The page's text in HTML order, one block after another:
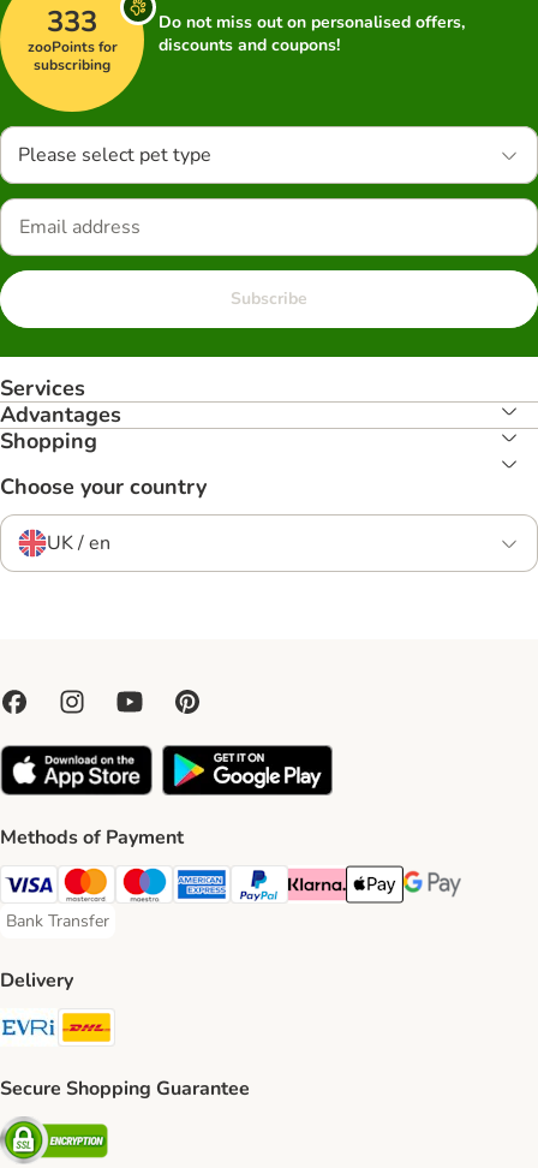
333
zooPoints for
subscribing
Do not miss out on personalised offers,
discounts and coupons!
Please select pet type
Subscribe
Services
Advantages
Shopping
Choose your country
UK / en
Methods of Payment
Visa Payment Method
Mastercard Payment Method
Maestro Payment Method
American Express Payment Method
PayPal Payment Method
Klarna Payment Method
Apple Pay Payment
Google Pay
Bank Transfer
Bank Transfer Payment Method
Delivery
Evri Shipping Method
Secure Shopping Guarantee
Security